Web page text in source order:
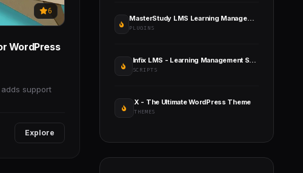
6
WordPress
support
Explore
MasterStudy LMS Learning Management System Pro
PLUGINS
Infix LMS - Learning Management System
SCRIPTS
X - The Ultimate WordPress Theme
THEMES